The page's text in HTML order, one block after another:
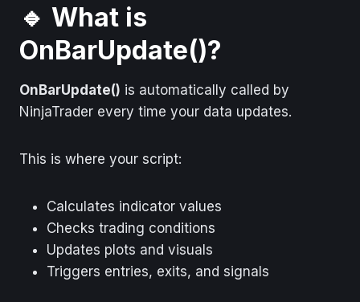
🔹 What is
OnBarUpdate()?
OnBarUpdate() is automatically called by
NinjaTrader every time your data updates.
This is where your script:
Calculates indicator values
Checks trading conditions
Updates plots and visuals
Triggers entries, exits, and signals